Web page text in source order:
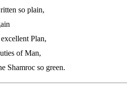
so plain,
Plan,
of Man,
Shamroc so green.